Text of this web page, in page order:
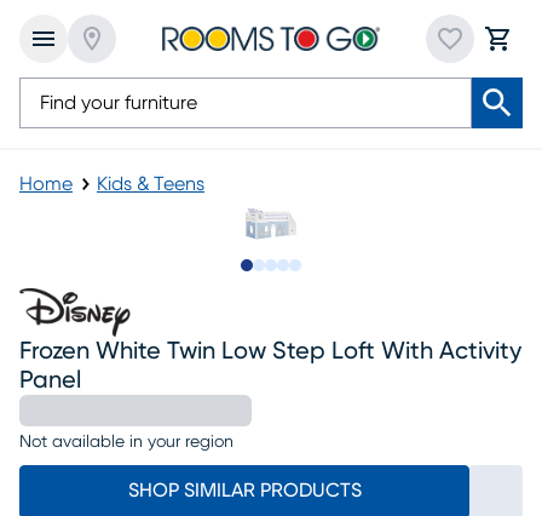
Home Kids & Teens
Frozen White Twin Low Step Loft With Activity
Panel
Not available in your region
SHOP SIMILAR PRODUCTS